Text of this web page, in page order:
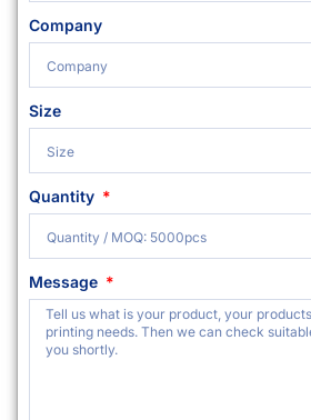
Company
Size
Quantity
Message